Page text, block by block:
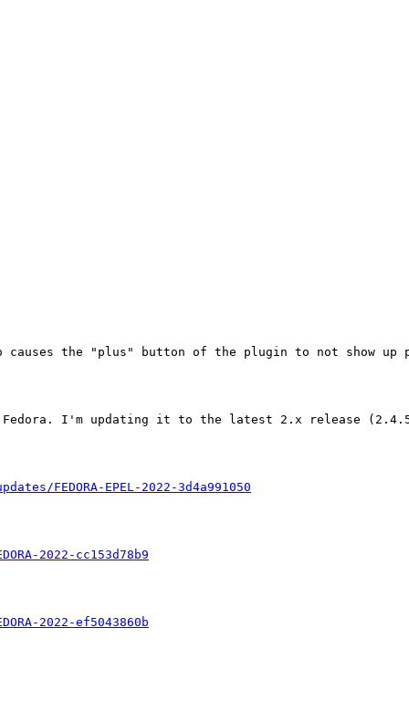
the "plus" button of the plugin to not show up
I'm updating it to the latest 2.x release
FEDORA-EPEL-2022-3d4a991050
2022-cc153d78b9
2022-ef5043860b